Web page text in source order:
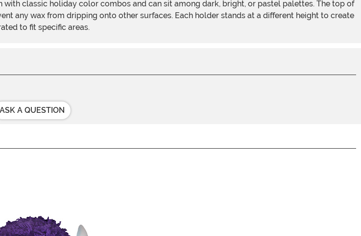
classic holiday color combos and can sit among dark, bright, or pastel palettes. The top of
any wax from dripping onto other surfaces. Each holder stands at a different height to create
to fit specific areas.
ASK A QUESTION